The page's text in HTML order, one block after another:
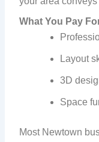
What You Pay
Layout
3D
Space
Most Newtown